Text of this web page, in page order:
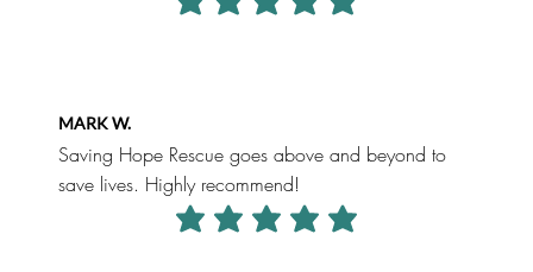
average rating is 5 out of 5
MARK W.
Saving Hope Rescue goes above and beyond to
save lives. Highly recommend!
average rating is 5 out of 5